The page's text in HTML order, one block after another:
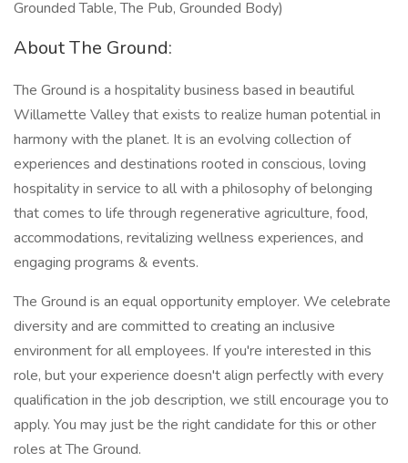
Grounded Table, The Pub, Grounded Body)
About The Ground:
The Ground is a hospitality business based in beautiful
Willamette Valley that exists to realize human potential in
harmony with the planet. It is an evolving collection of
experiences and destinations rooted in conscious, loving
hospitality in service to all with a philosophy of belonging
that comes to life through regenerative agriculture, food,
accommodations, revitalizing wellness experiences, and
engaging programs & events.
The Ground is an equal opportunity employer. We celebrate
diversity and are committed to creating an inclusive
environment for all employees. If you're interested in this
role, but your experience doesn't align perfectly with every
qualification in the job description, we still encourage you to
apply. You may just be the right candidate for this or other
roles at The Ground.